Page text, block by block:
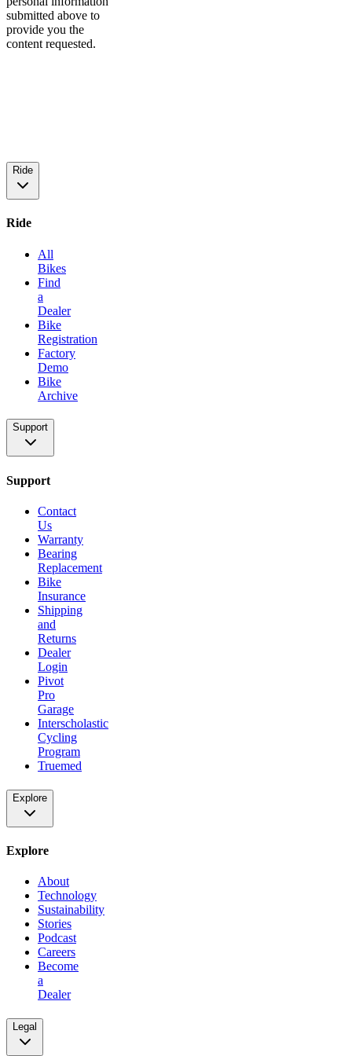
submitted above to
provide you the
content requested.
Ride
Ride
All
Bikes
Find
a
Dealer
Bike
Registration
Factory
Demo
Bike
Archive
Support
Support
Contact
Us
Warranty
Bearing
Replacement
Bike
Insurance
Shipping
and
Returns
Dealer
Login
Pivot
Pro
Garage
Interscholastic
Cycling
Program
Truemed
Explore
Explore
About
Technology
Sustainability
Stories
Podcast
Careers
Become
a
Dealer
Legal